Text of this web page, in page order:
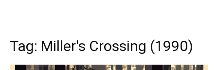
Tag: Miller's Crossing (1990)